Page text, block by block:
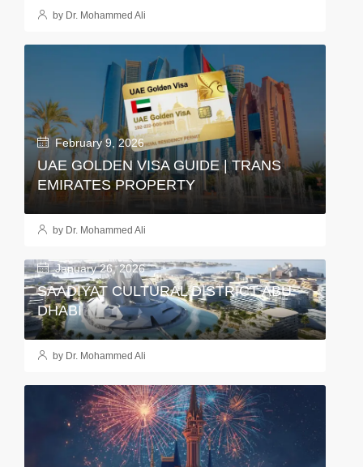
by Dr. Mohammed Ali
February 9, 2026
UAE GOLDEN VISA GUIDE | TRANS
EMIRATES PROPERTY
by Dr. Mohammed Ali
January 26, 2026
SAADIYAT CULTURAL DISTRICT ABU
DHABI
by Dr. Mohammed Ali